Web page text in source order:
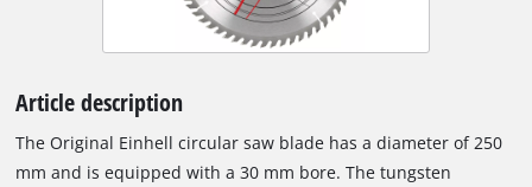
Article description
The Original Einhell circular saw blade has a diameter of 250
mm and is equipped with a 30 mm bore. The tungsten